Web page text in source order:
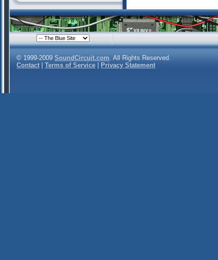
© 1999-2009 SoundCircuit.com. All Rights Reserved.
Contact
Terms of Service Privacy Statement